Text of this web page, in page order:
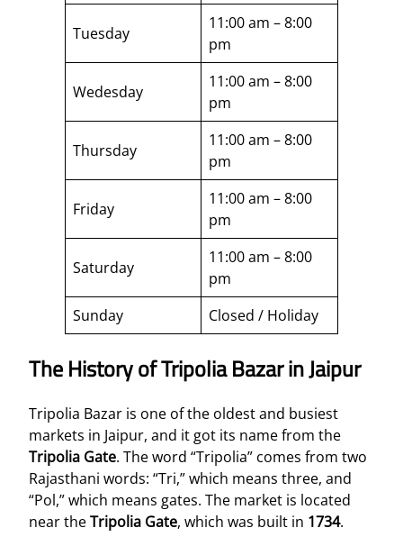
Tuesday
11:00 am – 8:00
pm
Wedesday
11:00 am – 8:00
pm
Thursday
11:00 am – 8:00
pm
Friday
11:00 am – 8:00
pm
Saturday
11:00 am – 8:00
pm
Sunday
Closed / Holiday
The History of Tripolia Bazar in Jaipur
Tripolia Bazar is one of the oldest and busiest
markets in Jaipur, and it got its name from the
Tripolia Gate. The word “Tripolia” comes from two
Rajasthani words: “Tri,” which means three, and
“Pol,” which means gates. The market is located
near theTripolia Gate, which was built in 1734.